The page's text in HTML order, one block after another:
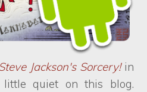
Jackson's Sorcery!in
quiet on this blog.